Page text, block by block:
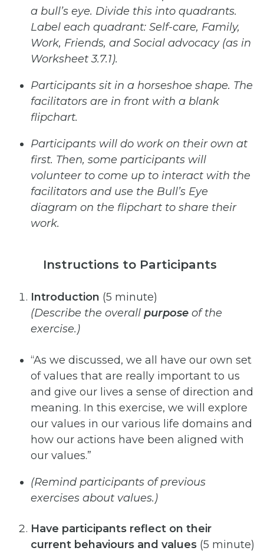
a bull’s eye. Divide this into quadrants.
Label each quadrant: Self-care, Family,
Work, Friends, and Social advocacy (as in
Worksheet 3.7.1).
Participants sit in a horseshoe shape. The
facilitators are in front with a blank
flipchart.
Participants will do work on their own at
first. Then, some participants will
volunteer to come up to interact with the
facilitators and use the Bull’s Eye
diagram on the flipchart to share their
work.
Instructions to Participants
Introduction (5 minute)
(Describe the overall purpose of the
exercise.)
“As we discussed, we all have our own set
of values that are really important to us
and give our lives a sense of direction and
meaning. In this exercise, we will explore
our values in our various life domains and
how our actions have been aligned with
our values.”
(Remind participants of previous
exercises about values.)
Have participants reflect on their
current behaviours and values (5 minute)